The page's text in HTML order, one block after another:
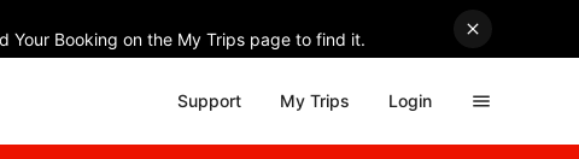
Your Booking on the My Trips page to find it.
Support My Trips Login